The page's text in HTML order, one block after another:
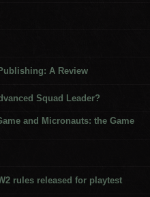
A Review
Squad Leader?
and Micronauts: the Game
rules released for playtest